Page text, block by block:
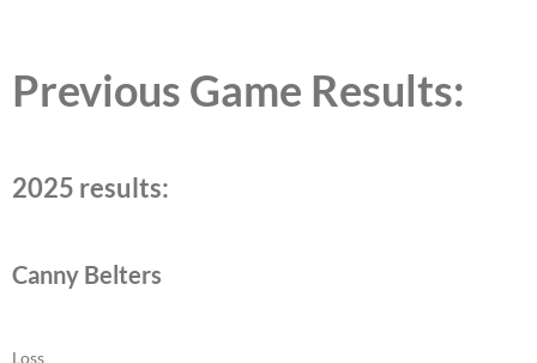
Previous Game Results:
2025 results:
Canny Belters
Loss